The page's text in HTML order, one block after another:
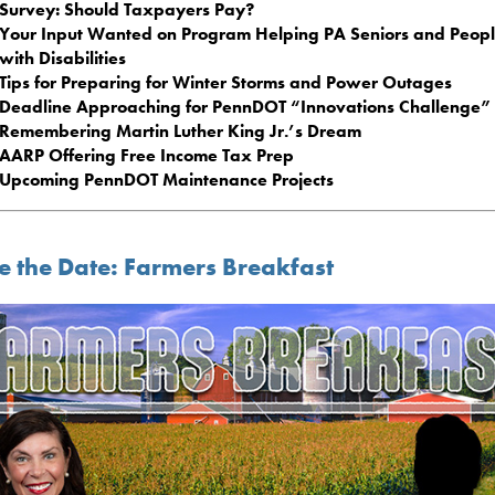
Survey: Should Taxpayers Pay?
Your Input Wanted on Program Helping PA Seniors and
with Disabilities
Tips for Preparing for Winter Storms and Power Outages
Deadline Approaching for PennDOT “Innovations Challenge”
Remembering Martin Luther King Jr.’s Dream
AARP Offering Free Income Tax Prep
Upcoming PennDOT Maintenance Projects
the Date: Farmers Breakfast